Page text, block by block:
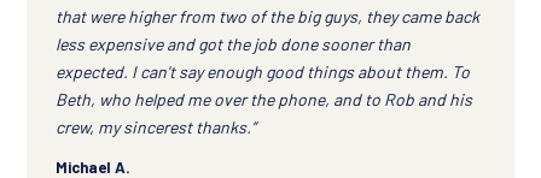
that were higher from two of the big guys, they came back
less expensive and got the job done sooner than
expected. I can't say enough good things about them. To
Beth, who helped me over the phone, and to Rob and his
crew, my sincerest thanks.”
Michael A.